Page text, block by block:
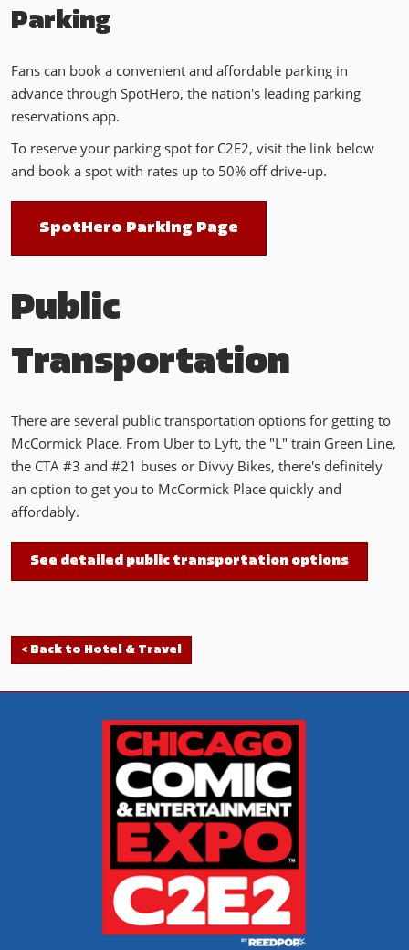
Parking
Fans can book a convenient and affordable parking in
advance through SpotHero, the nation's leading parking
reservations app.
To reserve your parking spot for C2E2, visit the link below
and book a spot with rates up to 50% off drive-up.
SpotHero Parking Page
Public
Transportation
There are several public transportation options for getting to
McCormick Place. From Uber to Lyft, the "L" train Green Line,
the CTA #3 and #21 buses or Divvy Bikes, there's definitely
an option to get you to McCormick Place quickly and
affordably.
See detailed public transportation options
< Back to Hotel & Travel